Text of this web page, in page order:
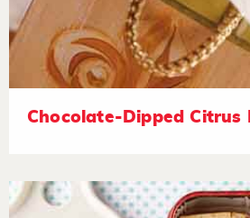
Chocolate-Dipped Citrus